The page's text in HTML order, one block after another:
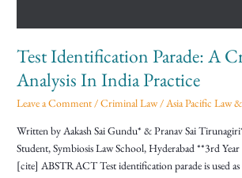
Test Identification Parade: A
Analysis In India Practice
Leave a Comment/Criminal Law/Asia Pacific Law
Written by Aakash Sai Gundu* & Pranav Sai
Student, Symbiosis Law School, Hyderabad **3rd
[cite] ABSTRACT Test identification parade is used as